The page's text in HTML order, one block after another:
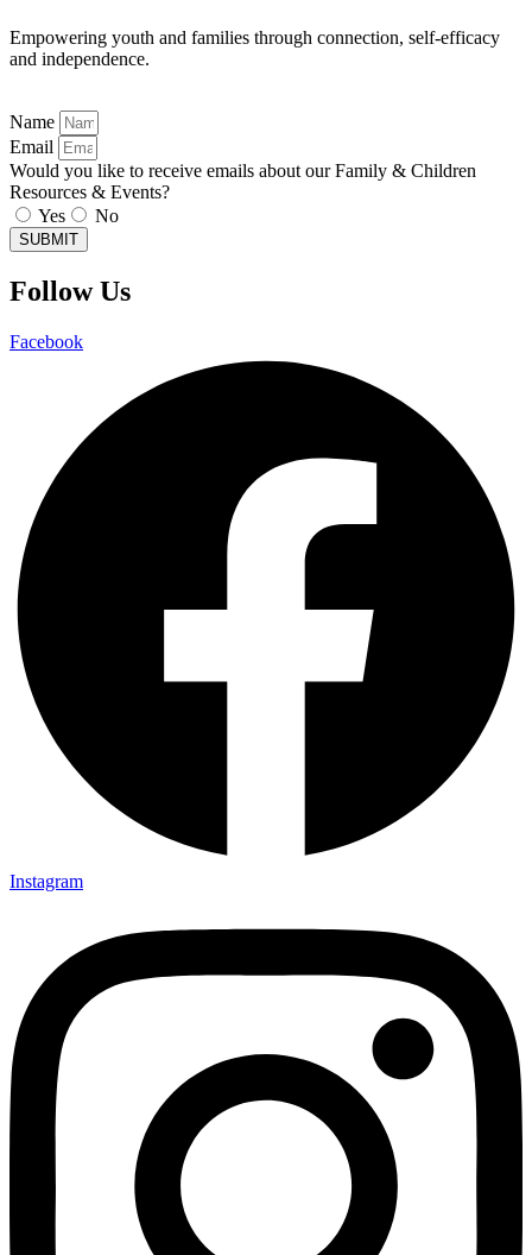
Empowering youth and families through connection, self-efficacy
and independence.
Name
Email
Would you like to receive emails about our Family & Children
Resources & Events?
Yes
No
SUBMIT
Follow Us
Facebook
Instagram